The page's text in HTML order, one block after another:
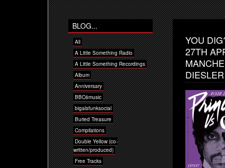
YOU
27TH
DIESLER
BLOG...
All
A Little Something Radio
A Little Something Recordings
Album
Anniversary
BBC6music
bigalsfunksocial
Buried Treasure
Compilations
Double Yellow (co-
written/produced)
Free Tracks